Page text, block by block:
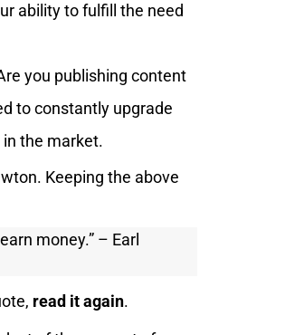
ability to fulfill the need
you publishing content
to constantly upgrade
the market.
Keeping the above
money.” – Earl
read it again.